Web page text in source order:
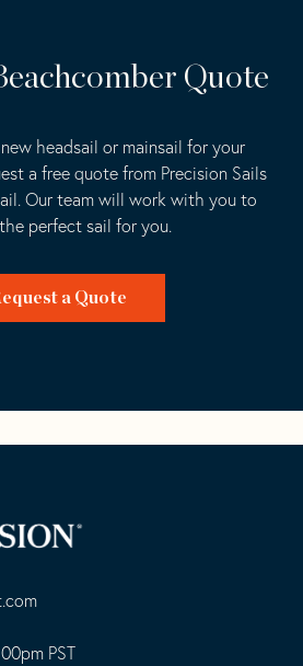
Quote
headsail or mainsail for your
a free quote from Precision Sails
Our team will work with you to
perfect sail for you.
a Quote
PST